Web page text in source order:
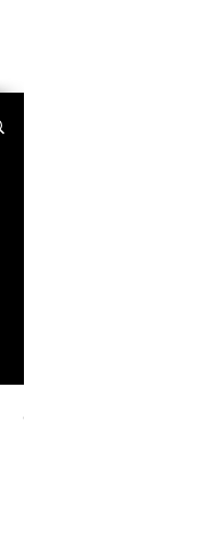
Crystal Tree Bullet Journal